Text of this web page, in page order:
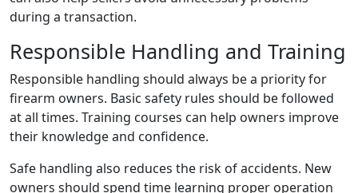
during a transaction.
Responsible Handling and Training
Responsible handling should always be a priority for
firearm owners. Basic safety rules should be followed
at all times. Training courses can help owners improve
their knowledge and confidence.
Safe handling also reduces the risk of accidents. New
owners should spend time learning proper operation